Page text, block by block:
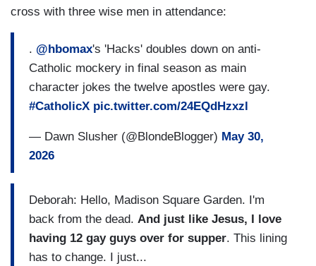
cross with three wise men in attendance:
. @hbomax's 'Hacks' doubles down on anti-
Catholic mockery in final season as main
character jokes the twelve apostles were gay.
#CatholicX pic.twitter.com/24EQdHzxzl
— Dawn Slusher (@BlondeBlogger) May 30,
2026
Deborah: Hello, Madison Square Garden. I'm
back from the dead. And just like Jesus, I love
having 12 gay guys over for supper. This lining
has to change. I just...